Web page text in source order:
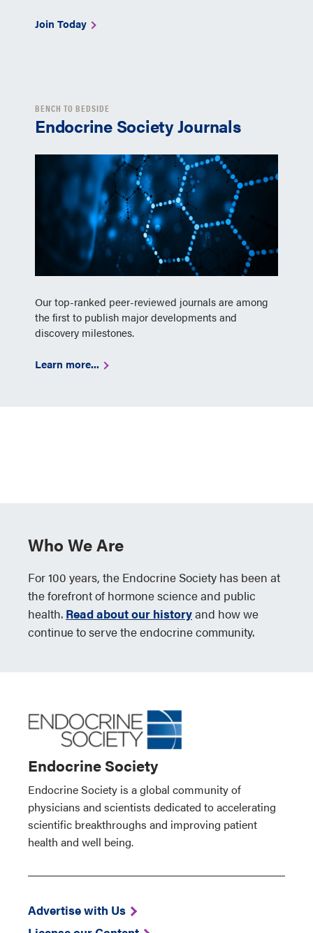
Join Today
BENCH TO BEDSIDE
Endocrine Society Journals
Our top-ranked peer-reviewed journals are among
the first to publish major developments and
discovery milestones.
Learn more...
Who We Are
For 100 years, the Endocrine Society has been at
the forefront of hormone science and public
health. Read about our historyand how we
continue to serve the endocrine community.
Endocrine Society
Endocrine Society is a global community of
physicians and scientists dedicated to accelerating
scientific breakthroughs and improving patient
health and well being.
Advertise with Us